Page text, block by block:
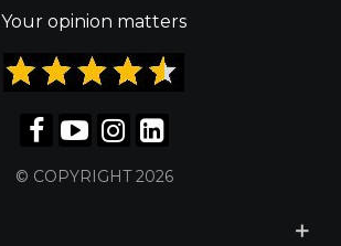
Your opinion matters
© COPYRIGHT 2026